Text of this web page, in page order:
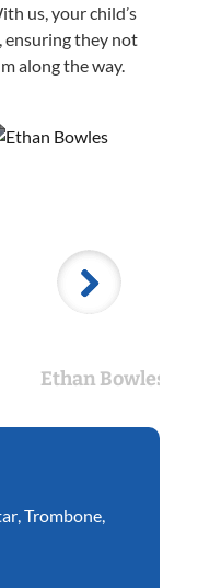
us, your child’s
ensuring they not
along the way.
Ethan Bowles
Trombone